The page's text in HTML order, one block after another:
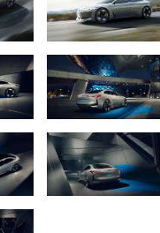
emissions from petrol: 0 g/
at the 2017 Frankfurt
even sportier BMW i3s
l/100 km; combined
combined CO2
closely the company
is also placing the
sustainable sides of
Concept Link boasts an
art connectivity
ideas for urban mobility in